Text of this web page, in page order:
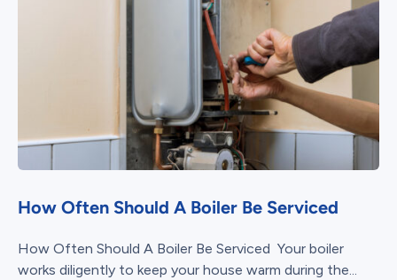
How Often Should A Boiler Be Serviced
How Often Should A Boiler Be Serviced Your boiler
works diligently to keep your house warm during the...